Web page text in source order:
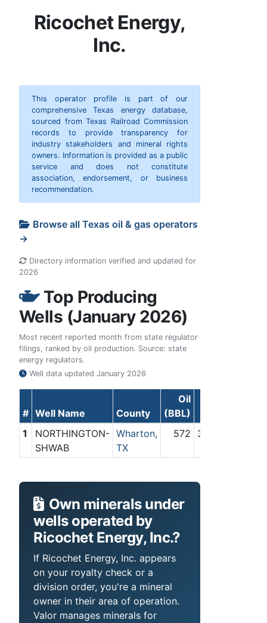
Ricochet Energy,
Inc.
This operator profile is part of our
comprehensive Texas energy database,
sourced from Texas Railroad Commission
records to provide transparency for
industry stakeholders and mineral rights
owners. Information is provided as a public
service and does not constitute
association, endorsement, or business
recommendation.
Browse all Texas oil & gas operators
→
Directory information verified and updated for
2026
Top Producing
Wells (January 2026)
Most recent reported month from state regulator
filings, ranked by oil production. Source: state
energy regulators.
Well data updated January 2026
# Well Name County
Oil
(BBL)
1
NORTHINGTON-
SHWAB
Wharton,
TX
572 39,232
Own minerals under
wells operated by
Ricochet Energy, Inc.?
If Ricochet Energy, Inc. appears
on your royalty check or a
division order, you're a mineral
owner in their area of operation.
Valor manages minerals for